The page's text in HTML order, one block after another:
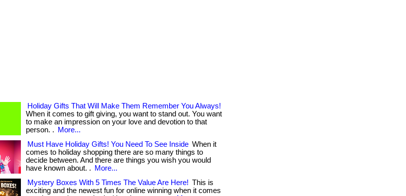
Holiday Gifts That Will Make Them Remember You Always!
When it comes to gift giving, you want to stand out. You want
to make an impression on your love and devotion to that
person. .
More...
Must Have Holiday Gifts! You Need To See Inside When it
comes to holiday shopping there are so many things to
decide between. And there are things you wish you would
have known about. .
More...
Mystery Boxes With 5 Times The Value Are Here! This is
exciting and the newest fun for online winning when it comes